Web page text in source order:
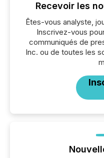
Recevoir les
Êtes-vous analyste,
Inscrivez-vous
communiqués de
Inc. ou de toutes les